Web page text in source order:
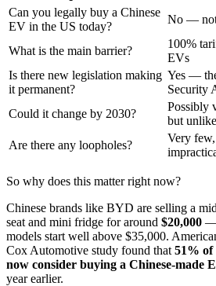
Can you legally buy a Chinese
EV in the US today?
No — not
What is the main barrier?
100%
EVs
Is there new legislation making
it permanent?
Yes —
Security
Could it change by 2030?
Possibly
but
Are there any loopholes?
Very
So why does this matter right now?
Chinese brands like BYD are selling a
seat and mini fridge for around $20,000 —
models start well above $35,000.
Cox Automotive study found that 51% of
now consider buying a Chinese-made
year earlier.